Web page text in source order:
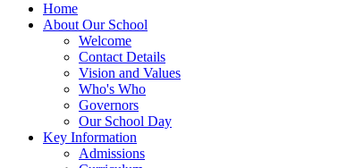
Home
About Our School
Welcome
Contact Details
Vision and Values
Who's Who
Governors
Our School Day
Key Information
Admissions